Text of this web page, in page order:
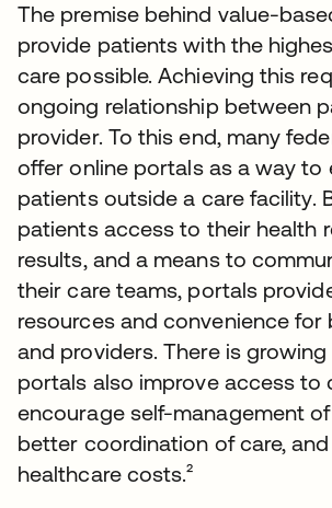
The premise behind value-
provide patients with the
care possible. Achieving this
ongoing relationship between
provider. To this end, many
offer online portals as a way to
patients outside a care facility.
patients access to their health
results, and a means to
their care teams, portals
resources and convenience
and providers. There is
portals also improve access to
encourage self-management
better coordination of care,
healthcare costs.²